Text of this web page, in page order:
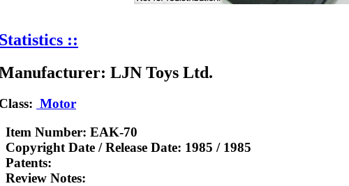
::
LJN Toys Ltd.
Motor
Number: EAK-70
Date / Release Date: 1985 / 1985
Notes: